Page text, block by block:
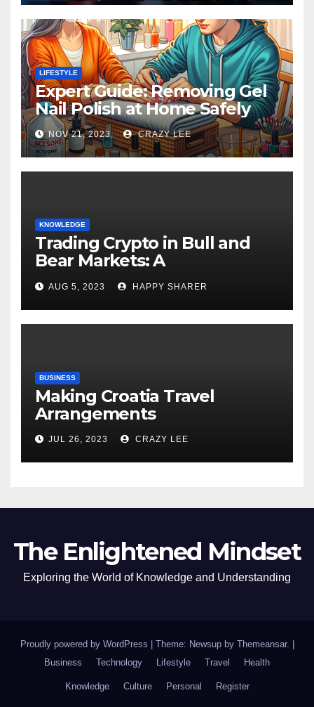
LIFESTYLE
Expert Guide: Removing Gel
Nail Polish at Home Safely
NOV 21, 2023 CRAZY LEE
KNOWLEDGE
Trading Crypto in Bull and
Bear Markets: A
Comprehensive Examination
of the Differences
AUG 5, 2023 HAPPY SHARER
BUSINESS
Making Croatia Travel
Arrangements
JUL 26, 2023 CRAZY LEE
The Enlightened Mindset
Exploring the World of Knowledge and Understanding
Proudly powered by WordPress Theme: Newsup by Themeansar.
Business
Technology Lifestyle Travel Health
Knowledge Culture Personal Register